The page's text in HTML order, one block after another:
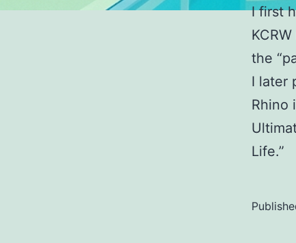
I first
the
I later
Rhino
Life.”